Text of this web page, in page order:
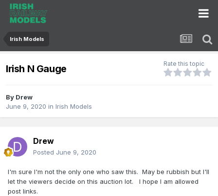
Irish Models
Irish N Gauge Rate this topic
By Drew
June 9, 2020 in Irish Models
Drew
Posted June 9, 2020
I'm sure I'm not the only one who saw this. May be rubbish but I'll
let the viewers decide on this auction lot. I hope I am allowed
post links.